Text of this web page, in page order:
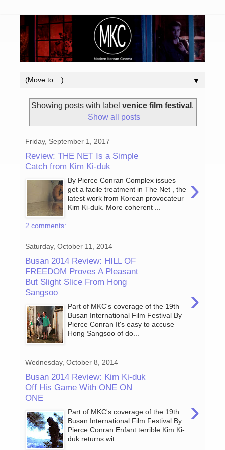
▼
Showing posts with label venice film festival .
Show all posts
Friday, September 1, 2017
Review: THE NET Is a Simple
Catch from Kim Ki-duk
›
By Pierce Conran Complex issues
get a facile treatment in The Net , the
latest work from Korean provocateur
Kim Ki-duk. More coherent ...
2 comments:
Saturday, October 11, 2014
Busan 2014 Review: HILL OF
FREEDOM Proves A Pleasant
But Slight Slice From Hong
Sangsoo
›
Part of MKC's coverage of the 19th
Busan International Film Festival By
Pierce Conran It's easy to accuse
Hong Sangsoo of do...
Wednesday, October 8, 2014
Busan 2014 Review: Kim Ki-duk
Off His Game With ONE ON
ONE
›
Part of MKC's coverage of the 19th
Busan International Film Festival By
Pierce Conran Enfant terrible Kim Ki-
duk returns wit...